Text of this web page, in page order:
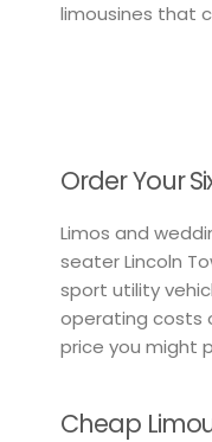
limousines that
Order Your
Limos and
seater Lincoln
sport utility
operating costs
price you might
Cheap